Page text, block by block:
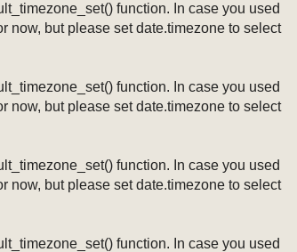
function. In case you used
now, but please set date.timezone to select
function. In case you used
now, but please set date.timezone to select
function. In case you used
now, but please set date.timezone to select
function. In case you used